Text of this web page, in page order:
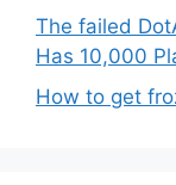
The failed
Has 10,000
How to get